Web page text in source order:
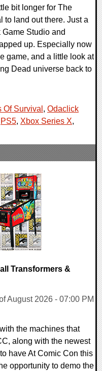
bit longer for The
to land out there. Just a
Game Studio and
up. Especially now
game, and a little look at
Dead universe back to
Of Survival , Odaclick
PS5, Xbox Series X,
Transformers &
August 2026 - 07:00 PM
the machines that
along with the newest
have At Comic Con this
opportunity to demo the